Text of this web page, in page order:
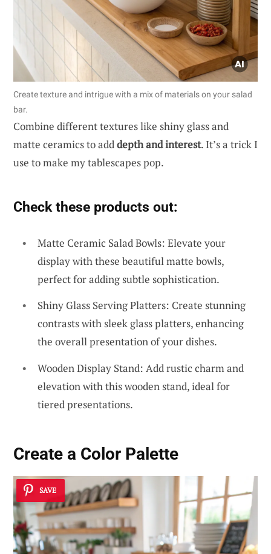
Create texture and intrigue with a mix of materials on your salad
bar.
Combine different textures like shiny glass and
matte ceramics to adddepth and interest. It’s a trick I
use to make my tablescapes pop.
Check these products out:
Matte Ceramic Salad Bowls: Elevate your
display with these beautiful matte bowls,
perfect for adding subtle sophistication.
Shiny Glass Serving Platters: Create stunning
contrasts with sleek glass platters, enhancing
the overall presentation of your dishes.
Wooden Display Stand: Add rustic charm and
elevation with this wooden stand, ideal for
tiered presentations.
Create a Color Palette
SAVE